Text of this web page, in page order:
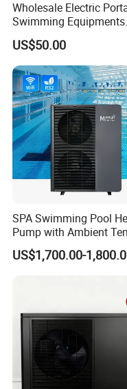
Certificates
Wholesale Electric
Swimming Equipments
Heating System
Pool Heater
US$50.00
SPA Swimming Pool
Pump with Ambient
(-30°C~43°C) Air to
Heater Chiller Heat
US$1,700.00-